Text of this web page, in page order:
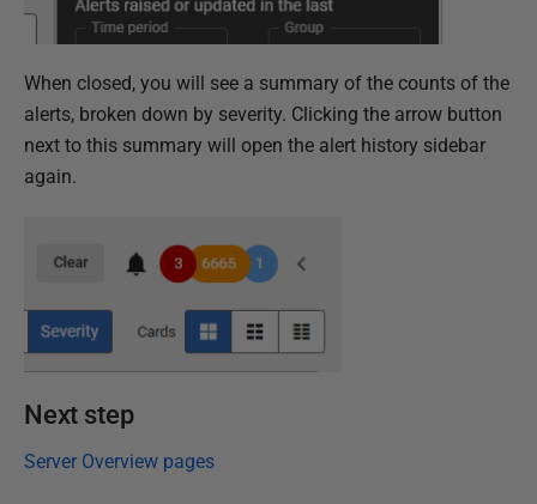
When closed, you will see a summary of the counts of the
alerts, broken down by severity. Clicking the arrow button
next to this summary will open the alert history sidebar
again.
Next step
Server Overview pages